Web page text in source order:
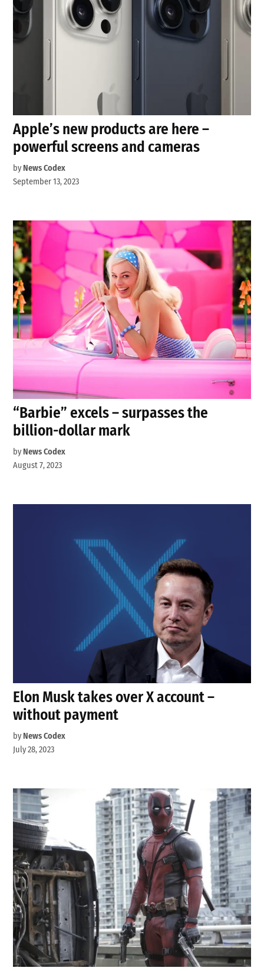
Apple’s new products are here –
powerful screens and cameras
by News Codex
September 13, 2023
“Barbie” excels – surpasses the
billion-dollar mark
by News Codex
August 7, 2023
Elon Musk takes over X account –
without payment
by News Codex
July 28, 2023